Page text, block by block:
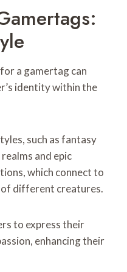
a gamertag can
identity within the
such as fantasy
and epic
which connect to
different creatures.
to express their
enhancing their